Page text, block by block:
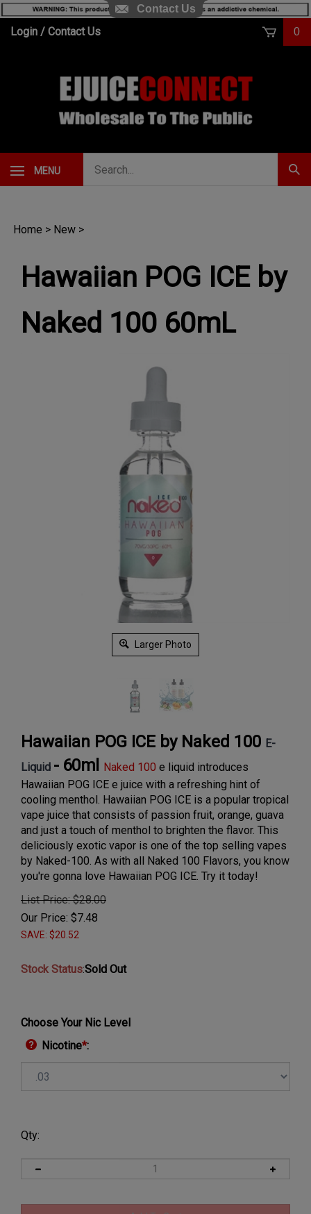
SkipLogin / Contact Us 0
MENU
Home > New >
Hawaiian POG ICE by
Naked 100 60mL
Larger Photo
Hawaiian POG ICE by Naked 100 E-
Liquid - 60ml Naked 100 e liquid introduces
Hawaiian POG ICE e juice with a refreshing hint of
cooling menthol. Hawaiian POG ICE is a popular tropical
vape juice that consists of passion fruit, orange, guava
and just a touch of menthol to brighten the flavor. This
deliciously exotic vapor is one of the top selling vapes
by Naked-100. As with all Naked 100 Flavors, you know
you're gonna love Hawaiian POG ICE. Try it today!
List Price: $28.00
Our Price: $7.48
SAVE: $20.52
Stock Status:Sold Out
Choose Your Nic Level
Nicotine*:
Qty:
Contact Us